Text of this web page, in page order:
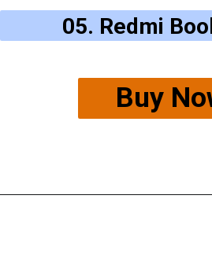
Buy
05. Redmi